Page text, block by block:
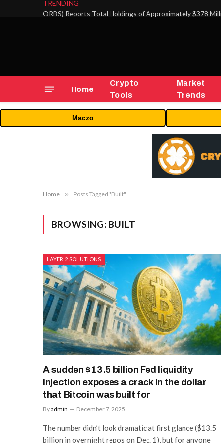
TRENDING
Home
Crypto
Tools
Market
Trends
Maczo
Home » Posts Tagged "Built"
BROWSING: BUILT
LAYER 2 SOLUTIONS
A sudden $13.5 billion Fed liquidity
injection exposes a crack in the dollar
that Bitcoin was built for
Byadmin December 7, 2025
The number didn’t look dramatic at first glance ($13.5
billion in overnight repos on Dec. 1), but for anyone